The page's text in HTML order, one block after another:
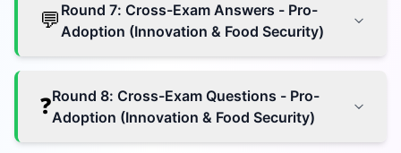
💬 Round 7: Cross-Exam Answers - Pro-
Adoption (Innovation & Food Security)
❓Round 8: Cross-Exam Questions - Pro-
Adoption (Innovation & Food Security)